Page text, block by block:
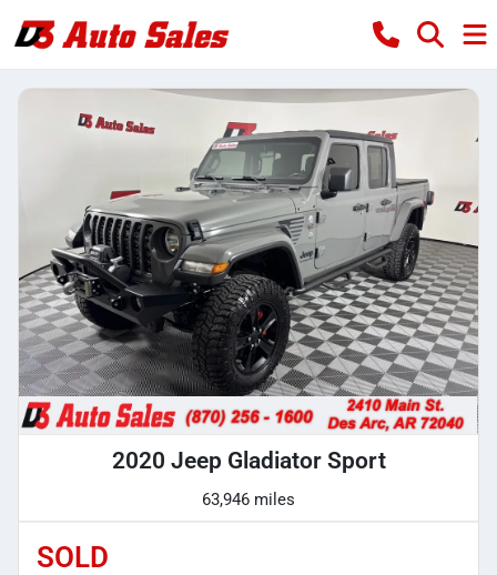
2020 Jeep Gladiator Sport
63,946 miles
SOLD